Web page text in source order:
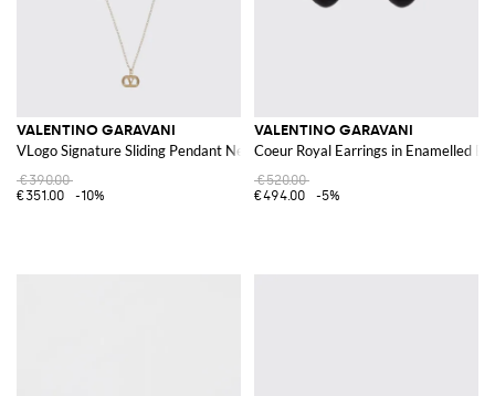
VALENTINO GARAVANI
VLogo Signature Sliding Pendant Necklace in Brass
€390.00
€351.00
-10%
VALENTINO GARAVANI
Coeur Royal Earrings in Enamelled
€520.00
€494.00
-5%